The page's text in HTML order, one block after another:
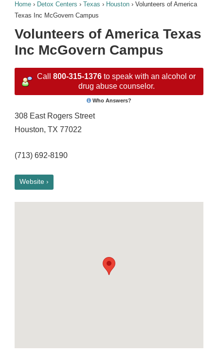
Home › Detox Centers › Texas › Houston › Volunteers of America
Texas Inc McGovern Campus
Volunteers of America Texas
Inc McGovern Campus
Call 800-315-1376 to speak with an alcohol or
drug abuse counselor.
Who Answers?
308 East Rogers Street
Houston, TX 77022
(713) 692-8190
Website ›